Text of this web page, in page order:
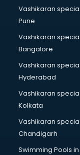
Boutiques
BPO services in
Branding services
BreakFast
Bridal Jewellery
Bridal Lehenga on
Bridal Makeup
Bridal Mehendi
Broadband
Brochure Printing
Bulk SMS services
Bullet on Rent
Bus on Rent
Vashikaran
Pune
Vashikaran
Bangalore
Vashikaran
Hyderabad
Vashikaran
Kolkata
Vashikaran
Chandigarh
Swimming Pools in